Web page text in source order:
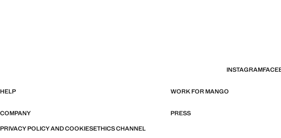
INSTAGRAM
HELP WORK FOR MANGO
COMPANY PRESS
PRIVACY POLICY AND COOKIESETHICS CHANNEL